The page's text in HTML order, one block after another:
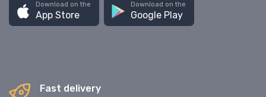
Download on the
App Store
Download on the
Google Play
Fast delivery